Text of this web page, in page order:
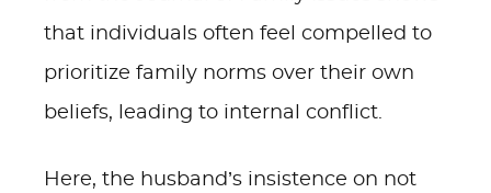
that individuals often feel compelled to
prioritize family norms over their own
beliefs, leading to internal conflict.
Here, the husband’s insistence on not